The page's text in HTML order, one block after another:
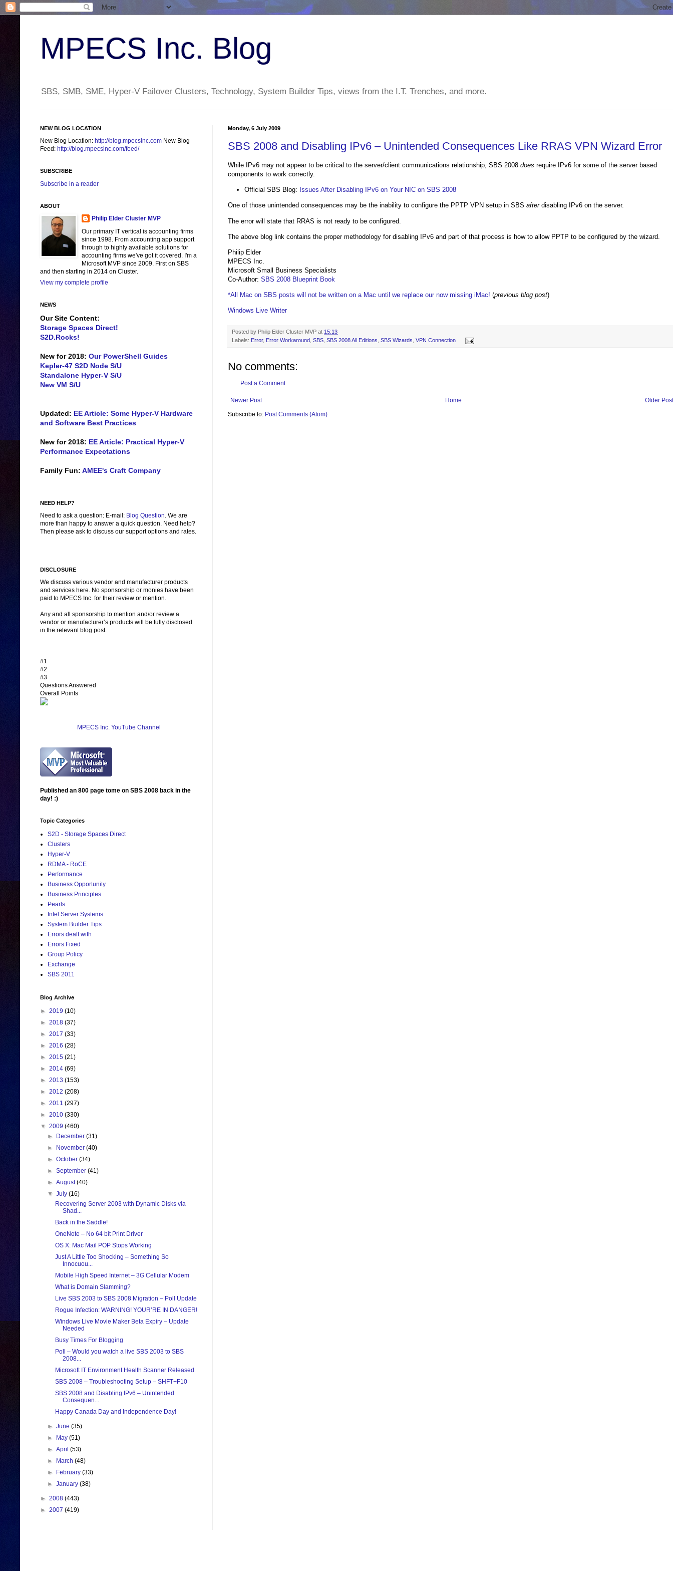
MPECS Inc. Blog
SBS, SMB, SME, Hyper-V Failover Clusters, Technology, System Builder Tips, views from the I.T. Trenches, and more.
Monday, 6 July 2009
SBS 2008 and Disabling IPv6 – Unintended Consequences Like RRAS VPN Wizard Error
While IPv6 may not appear to be critical to the server/client communications relationship, SBS 2008 does require IPv6 for some of the server based
components to work correctly.
Official SBS Blog: Issues After Disabling IPv6 on Your NIC on SBS 2008
One of those unintended consequences may be the inability to configure the PPTP VPN setup in SBS afterdisabling IPv6 on the server.
The error will state that RRAS is not ready to be configured.
The above blog link contains the proper methodology for disabling IPv6 and part of that process is how to allow PPTP to be configured by the wizard.
Philip Elder
MPECS Inc.
Microsoft Small Business Specialists
Co-Author: SBS 2008 Blueprint Book
*All Mac on SBS posts will not be written on a Mac until we replace our now missing iMac! (previous blog post)
Windows Live Writer
Posted by Philip Elder Cluster MVP at 15:13
Labels: Error, Error Workaround SBS SBS 2008 All Editions SBS Wizards VPN Connection
No comments:
Post a Comment
Newer Post Older Post
Home
Subscribe to: Post Comments (Atom)
NEW BLOG LOCATION
New Blog Location: http://blog.mpecsinc.com New Blog
Feed: http://blog.mpecsinc.com/feed/
SUBSCRIBE
Subscribe in a reader
ABOUT
Philip Elder Cluster MVP
Our primary IT vertical is accounting firms
since 1998. From accounting app support
through to highly available solutions for
accounting firms we've got it covered. I'm a
Microsoft MVP since 2009. First on SBS
and then starting in 2014 on Cluster.
View my complete profile
NEWS
Our Site Content:
Storage Spaces Direct!
S2D.Rocks!
New for 2018: Our PowerShell Guides
Kepler-47 S2D Node S/U
Standalone Hyper-V S/U
New VM S/U
Updated: EE Article: Some Hyper-V Hardware
and Software Best Practices
New for 2018: EE Article: Practical Hyper-V
Performance Expectations
Family Fun: AMEE's Craft Company
NEED HELP?
Need to ask a question: E-mail: Blog Question. We are
more than happy to answer a quick question. Need help?
Then please ask to discuss our support options and rates.
DISCLOSURE
We discuss various vendor and manufacturer products
and services here. No sponsorship or monies have been
paid to MPECS Inc. for their review or mention.
Any and all sponsorship to mention and/or review a
vendor or manufacturer’s products will be fully disclosed
in the relevant blog post.
#1
#2
#3
Questions Answered
Overall Points
MPECS Inc. YouTube Channel
Published an 800 page tome on SBS 2008 back in the
day! :)
Topic Categories
S2D - Storage Spaces Direct
Clusters
Hyper-V
RDMA - RoCE
Performance
Business Opportunity
Business Principles
Pearls
Intel Server Systems
System Builder Tips
Errors dealt with
Errors Fixed
Group Policy
Exchange
SBS 2011
Blog Archive
► 2019 (10)
► 2018 (37)
► 2017 (33)
► 2016 (28)
► 2015 (21)
► 2014 (69)
► 2013 (153)
► 2012 (208)
► 2011 (297)
► 2010 (330)
▼ 2009 (460)
►
December(31)
►
November(40)
►October(34)
►September(41)
►August(40)
▼July(16)
Recovering Server 2003 with Dynamic Disks via
Shad...
Back in the Saddle!
OneNote – No 64 bit Print Driver
OS X: Mac Mail POP Stops Working
Just A Little Too Shocking – Something So
Innocuou...
Mobile High Speed Internet – 3G Cellular Modem
What is Domain Slamming?
Live SBS 2003 to SBS 2008 Migration – Poll Update
Rogue Infection: WARNING! YOUR’RE IN DANGER!
Windows Live Movie Maker Beta Expiry – Update
Needed
Busy Times For Blogging
Poll – Would you watch a live SBS 2003 to SBS
2008...
Microsoft IT Environment Health Scanner Released
SBS 2008 – Troubleshooting Setup – SHFT+F10
SBS 2008 and Disabling IPv6 – Unintended
Consequen...
Happy Canada Day and Independence Day!
►June(35)
►
May(51)
►April(53)
►
March(48)
►
February(33)
►January(38)
► 2008 (443)
► 2007 (419)